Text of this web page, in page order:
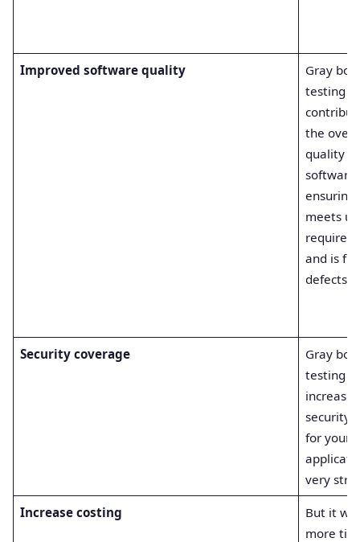
Improved software quality
Gray box
testing
the
quality
software
ensuring
meets
and is
defects.
Security coverage
Gray box
testing
security
for your
very
Increase costing
But it
more